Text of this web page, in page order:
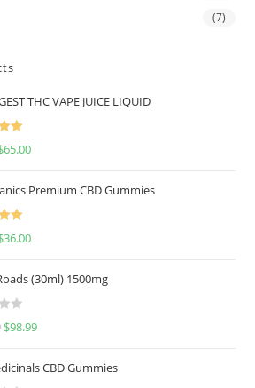
(7)
THC VAPE JUICE LIQUID
65.00
Premium CBD Gummies
36.00
(30ml) 1500mg
$98.99
CBD Gummies